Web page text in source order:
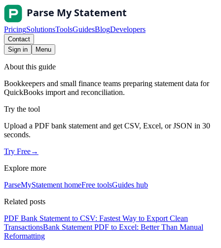
PricingSolutionsToolsGuidesBlogDevelopers
Contact
Sign in
Menu
About this guide
Bookkeepers and small finance teams preparing statement data for
QuickBooks import and reconciliation.
Try the tool
Upload a PDF bank statement and get CSV, Excel, or JSON in 30
seconds.
Try Free→
Explore more
ParseMyStatement homeFree toolsGuides hub
Related posts
PDF Bank Statement to CSV: Fastest Way to Export Clean
TransactionsBank Statement PDF to Excel: Better Than Manual
Reformatting